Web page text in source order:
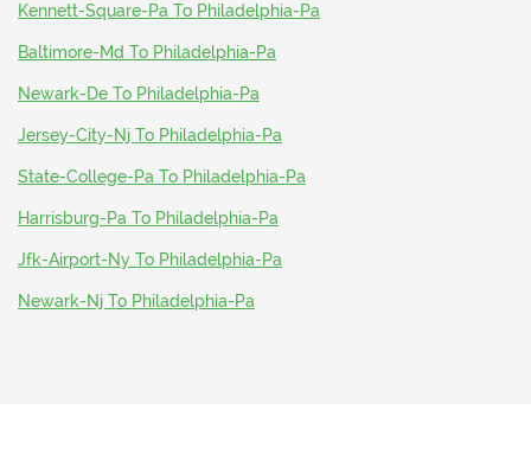
Kennett-Square-Pa To Philadelphia-Pa
Baltimore-Md To Philadelphia-Pa
Newark-De To Philadelphia-Pa
Jersey-City-Nj To Philadelphia-Pa
State-College-Pa To Philadelphia-Pa
Harrisburg-Pa To Philadelphia-Pa
Jfk-Airport-Ny To Philadelphia-Pa
Newark-Nj To Philadelphia-Pa